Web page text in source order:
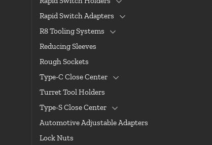
Rapid Switch Adapters
R8 Tooling Systems
Reducing Sleeves
Rough Sockets
Type-C Close Center
Turret Tool Holders
Type-S Close Center
Automotive Adjustable Adapters
Lock Nuts